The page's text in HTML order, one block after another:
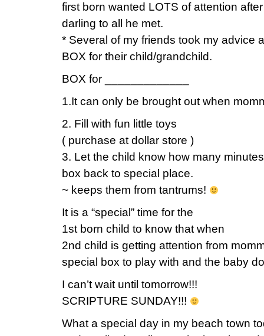
first born wanted LOTS of attention
darling to all he met.
* Several of my friends took my advice
BOX for their child/grandchild.
BOX for _____________
1.It can only be brought out when
2. Fill with fun little toys
( purchase at dollar store )
3. Let the child know how many
box back to special place.
~ keeps them from tantrums!
It is a “special” time for the
1st born child to know that when
2nd child is getting attention from
special box to play with and the baby
I can’t wait until tomorrow!!!
SCRIPTURE SUNDAY!!!
What a special day in my beach town